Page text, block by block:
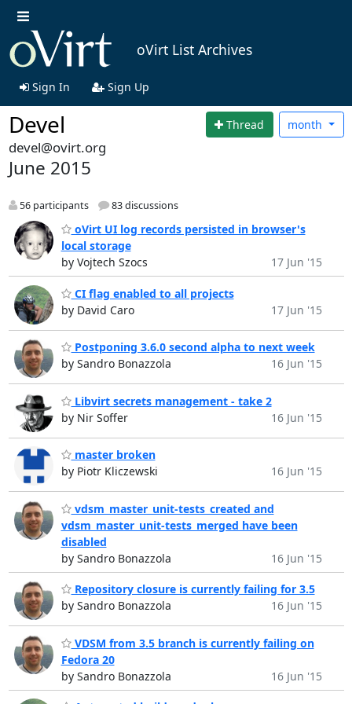
oVirt List Archives
Sign In Sign Up
Devel Thread month
devel@ovirt.org
June 2015
56 participants 83 discussions
oVirt UI log records persisted in browser's
local storage
by Vojtech Szocs
17 Jun '15
CI flag enabled to all projects
by David Caro
17 Jun '15
Postponing 3.6.0 second alpha to next week
by Sandro Bonazzola
16 Jun '15
Libvirt secrets management - take 2
by Nir Soffer
16 Jun '15
master broken
by Piotr Kliczewski
16 Jun '15
vdsm_master_unit-tests_created and
vdsm_master_unit-tests_merged have been
disabled
by Sandro Bonazzola
16 Jun '15
Repository closure is currently failing for 3.5
by Sandro Bonazzola
16 Jun '15
VDSM from 3.5 branch is currently failing on
Fedora 20
by Sandro Bonazzola
16 Jun '15